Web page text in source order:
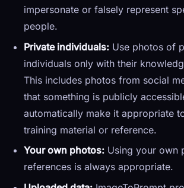
impersonate or falsely represent
people.
Private individuals: Use photos of
individuals only with their
This includes photos from social
that something is publicly
automatically make it appropriate
training material or reference.
Your own photos: Using your own
references is always appropriate.